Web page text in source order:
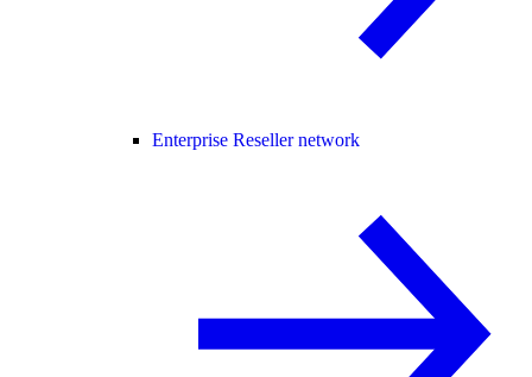
Enterprise Reseller network